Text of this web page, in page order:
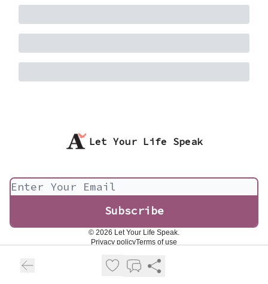
Let Your Life Speak
© 2026 Let Your Life Speak.
Privacy policyTerms of use
Powered by beehiiv